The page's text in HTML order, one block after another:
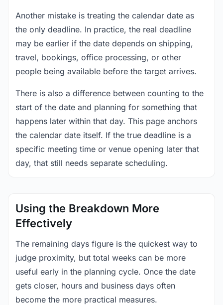
Another mistake is treating the calendar date as
the only deadline. In practice, the real deadline
may be earlier if the date depends on shipping,
travel, bookings, office processing, or other
people being available before the target arrives.
There is also a difference between counting to the
start of the date and planning for something that
happens later within that day. This page anchors
the calendar date itself. If the true deadline is a
specific meeting time or venue opening later that
day, that still needs separate scheduling.
Using the Breakdown More
Effectively
The remaining days figure is the quickest way to
judge proximity, but total weeks can be more
useful early in the planning cycle. Once the date
gets closer, hours and business days often
become the more practical measures.